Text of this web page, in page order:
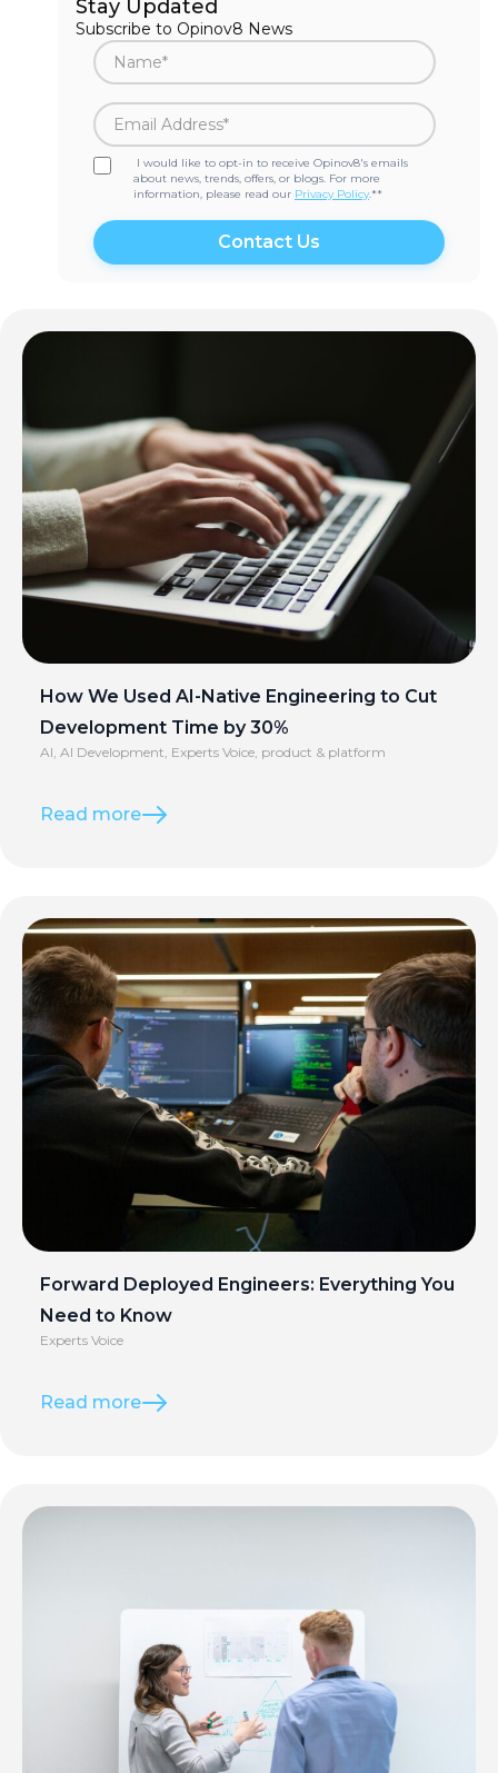
Stay Updated
Subscribe to Opinov8 News
I would like to opt-in to receive Opinov8's emails
about news, trends, offers, or blogs. For more
information, please read our Privacy Policy.**
How We Used AI-Native Engineering to Cut
Development Time by 30%
AI, AI Development, Experts Voice, product & platform
Read more
Forward Deployed Engineers: Everything You
Need to Know
Experts Voice
Read more